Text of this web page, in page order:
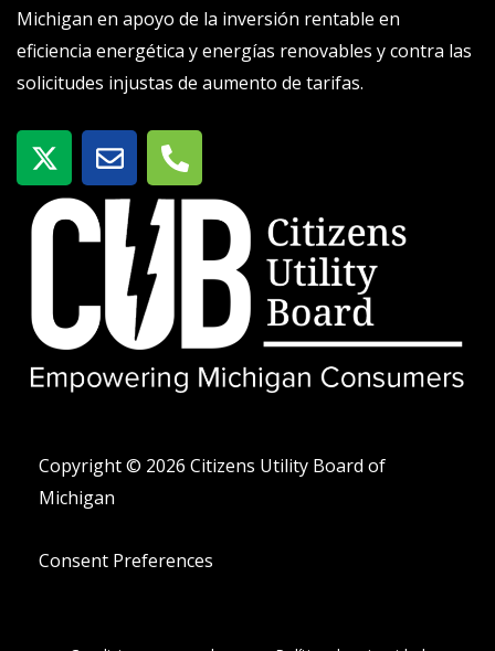
Michigan en apoyo de la inversión rentable en
eficiencia energética y energías renovables y contra las
solicitudes injustas de aumento de tarifas.
X
-
t
w
t
e
r
S
o
b
T
e
l
n
o
-
a
Copyright © 2026 Citizens Utility Board of
Michigan
Consent Preferences